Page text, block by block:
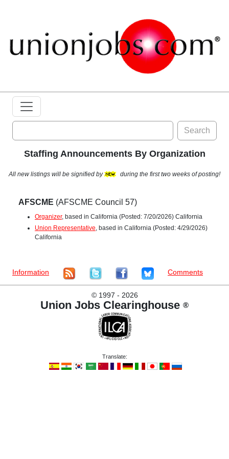
Search
Staffing Announcements By Organization
All new listings will be signified by during the first two weeks of posting!
AFSCME (AFSCME Council 57)
Organizer, based in California (Posted: 7/20/2026) California
Union Representative , based in California (Posted: 4/29/2026)
California
Information Comments
©1997 - 2026
Union Jobs Clearinghouse ®
Translate: